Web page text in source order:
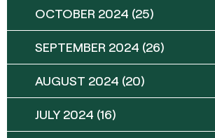
OCTOBER 2024 (25)
SEPTEMBER 2024 (26)
AUGUST 2024 (20)
JULY 2024 (16)